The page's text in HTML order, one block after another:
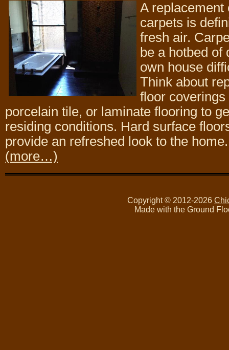
A replacement
carpets is
fresh air.
be a hotbed of
own house
Think about
floor
porcelain tile, or laminate flooring to
residing conditions. Hard surface
provide an refreshed look to the home.
(more…)
Copyright © 2012-2026
Made with the Ground